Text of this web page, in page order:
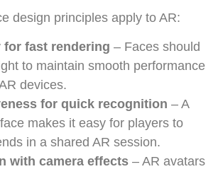
design principles apply to AR:
fast rendering – Faces should
to maintain smooth performance
devices.
for quick recognition – A
makes it easy for players to
in a shared AR session.
with camera effects – AR avatars